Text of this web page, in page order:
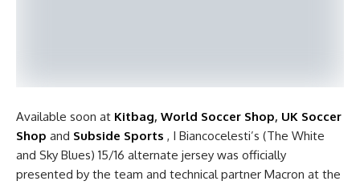
Available soon at Kitbag, World Soccer Shop, UK Soccer
Shop and Subside Sports , I Biancocelesti’s (The White
and Sky Blues) 15/16 alternate jersey was officially
presented by the team and technical partner Macron at the